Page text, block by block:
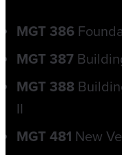
MGT 386
MGT 387
MGT 388
II
MGT 481 New